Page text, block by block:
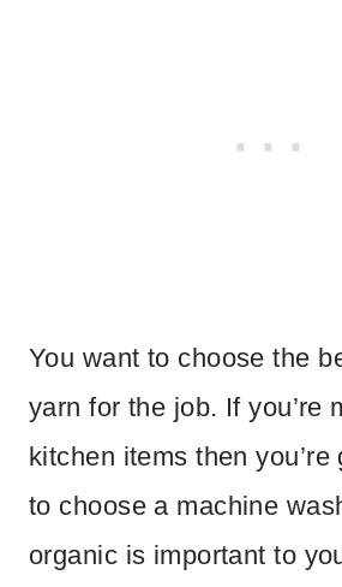
You want to choose the
yarn for the job. If you’re
kitchen items then
to choose a machine
organic is important to